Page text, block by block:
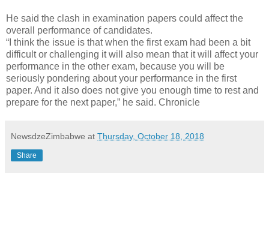
He said the clash in examination papers could affect the
overall performance of candidates.
“I think the issue is that when the first exam had been a bit
difficult or challenging it will also mean that it will affect your
performance in the other exam, because you will be
seriously pondering about your performance in the first
paper. And it also does not give you enough time to rest and
prepare for the next paper,” he said. Chronicle
NewsdzeZimbabwe at Thursday, October 18, 2018
Share